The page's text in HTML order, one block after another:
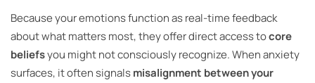
Because your emotions function as real-time feedback
about what matters most, they offer direct access tocore
beliefsyou might not consciously recognize. When anxiety
surfaces, it often signalsmisalignment between your